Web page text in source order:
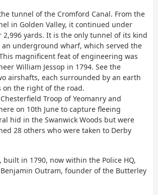
tunnel of the Cromford Canal. From the
in Golden Valley, it continued under
2,996 yards. It is the only tunnel of its kind
underground wharf, which served the
magnificent feat of engineering was
William Jessop in 1794. See the
airshafts, each surrounded by an earth
on the right of the road.
Troop of Yeomanry and
on 10th June to capture fleeing
hid in the Swanwick Woods but were
28 others who were taken to Derby
built in 1790, now within the Police HQ,
Outram, founder of the Butterley